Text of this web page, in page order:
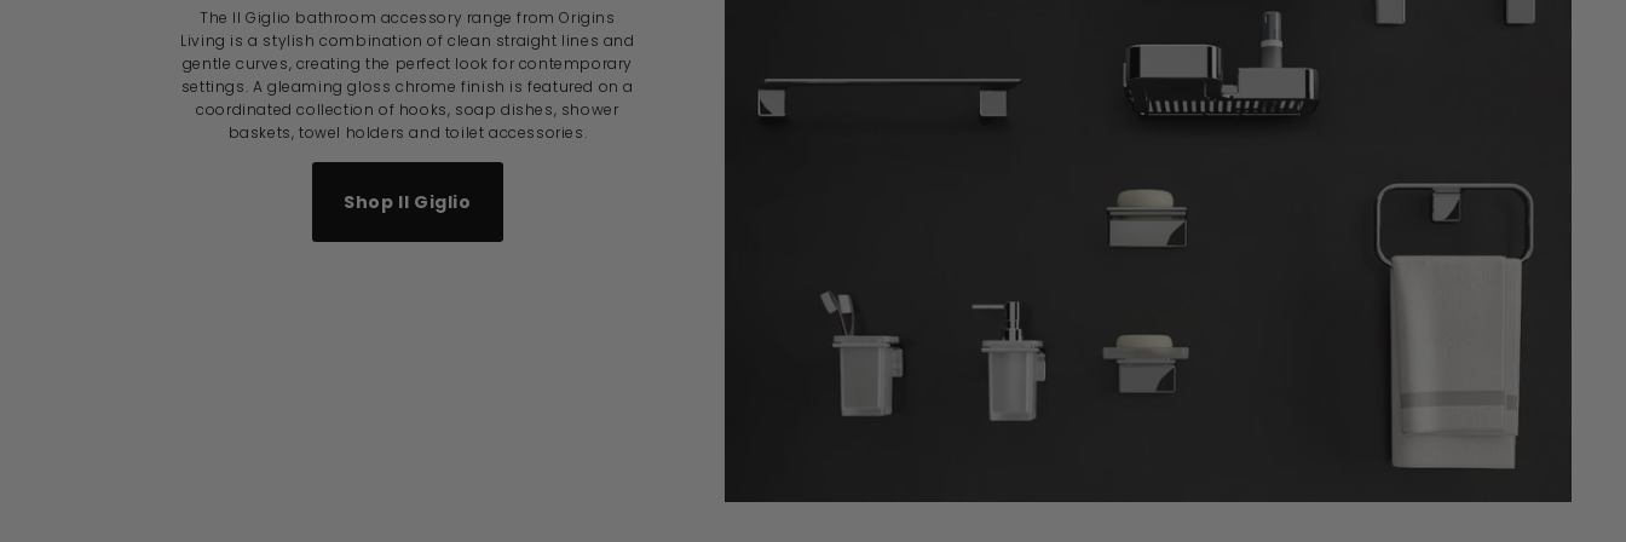
The Il Giglio bathroom accessory range from Origins
Living is a stylish combination of clean straight lines and
gentle curves, creating the perfect look for contemporary
settings. A gleaming gloss chrome finish is featured on a
coordinated collection of hooks, soap dishes, shower
baskets, towel holders and toilet accessories.
Shop Il Giglio